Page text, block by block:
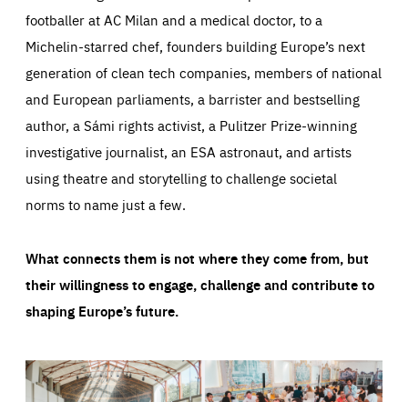
footballer at AC Milan and a medical doctor, to a
Michelin-starred chef, founders building Europe’s next
generation of clean tech companies, members of national
and European parliaments, a barrister and bestselling
author, a Sámi rights activist, a Pulitzer Prize-winning
investigative journalist, an ESA astronaut, and artists
using theatre and storytelling to challenge societal
norms to name just a few.
What connects them is not where they come from, but
their willingness to engage, challenge and contribute to
shaping Europe’s future.